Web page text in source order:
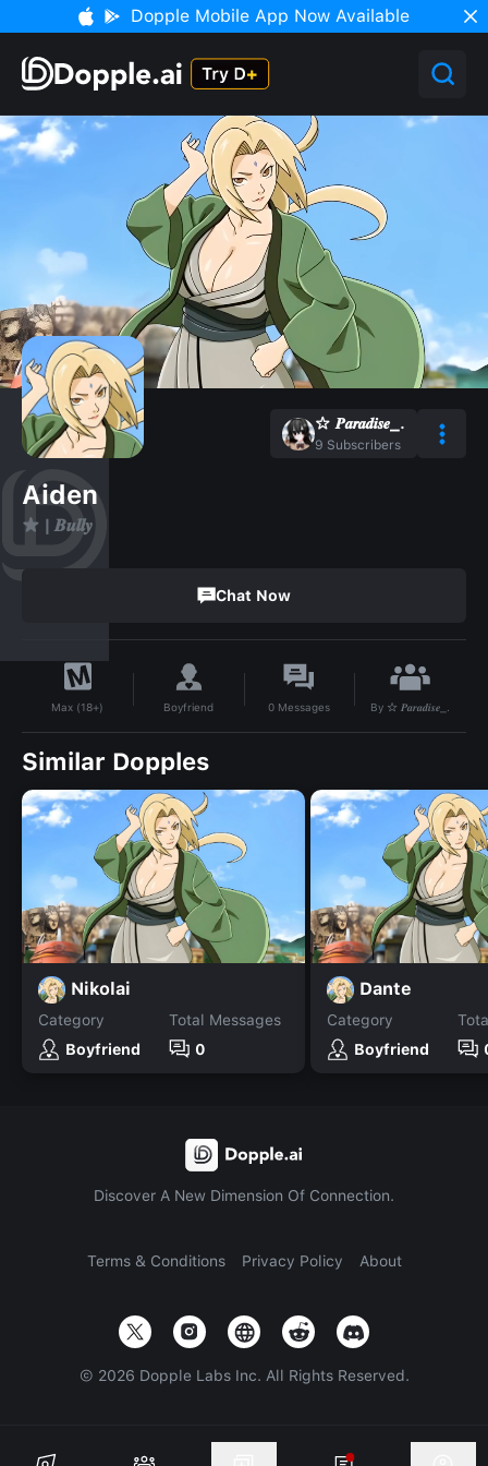
Dopple Mobile App Now Available
☆ 𝑷𝒂𝒓𝒂𝒅𝒊𝒔𝒆_.
9 Subscribers
Aiden
★ | 𝑩𝒖𝒍𝒍𝒚
Chat Now
Max (18+) Boyfriend 0 Messages By ☆ 𝑷𝒂𝒓𝒂𝒅𝒊𝒔𝒆_.
Similar Dopples
Nikolai
Category
Boyfriend
Total Messages
0
Dante
Category
Boyfriend
Discover A New Dimension Of Connection.
Terms & Conditions Privacy Policy About
© 2026 Dopple Labs Inc. All Rights Reserved.